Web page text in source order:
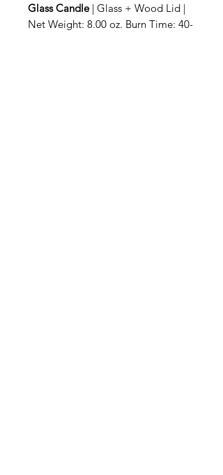
Glass Candle| Glass + Wood Lid |
Net Weight: 8.00 oz. Burn Time: 40-